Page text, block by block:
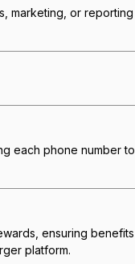
marketing, or reporting
each phone number to
ensuring benefits
platform.